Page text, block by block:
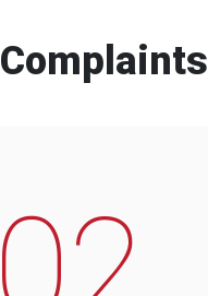
Complaints